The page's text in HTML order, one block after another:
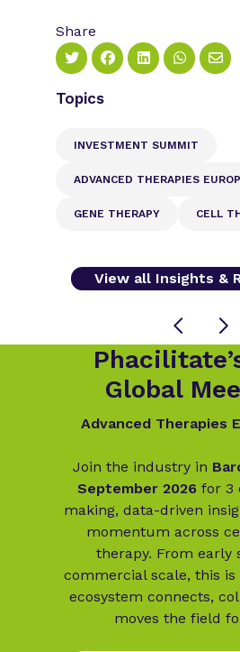
Share
Topics
INVESTMENT SUMMIT
ADVANCED THERAPIES
GENE THERAPY CELL
View all Insights &
Global
Advanced Therapies
Join the industry in
September 2026 for 3
making, data-driven
momentum across
therapy. From early
commercial scale, this
ecosystem connects,
moves the field